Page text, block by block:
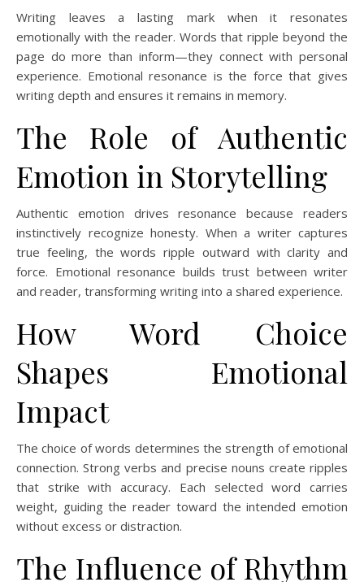
Writing leaves a lasting mark when it resonates
emotionally with the reader. Words that ripple beyond the
page do more than inform—they connect with personal
experience. Emotional resonance is the force that gives
writing depth and ensures it remains in memory.
The Role of Authentic
Emotion in Storytelling
Authentic emotion drives resonance because readers
instinctively recognize honesty. When a writer captures
true feeling, the words ripple outward with clarity and
force. Emotional resonance builds trust between writer
and reader, transforming writing into a shared experience.
How Word Choice
Shapes Emotional
Impact
The choice of words determines the strength of emotional
connection. Strong verbs and precise nouns create ripples
that strike with accuracy. Each selected word carries
weight, guiding the reader toward the intended emotion
without excess or distraction.
The Influence of Rhythm